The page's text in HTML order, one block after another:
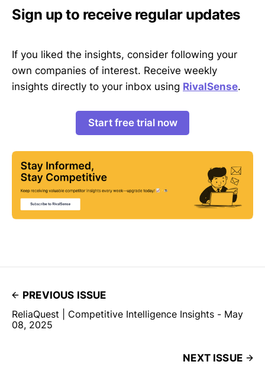
Sign up to receive regular updates
If you liked the insights, consider following your
own companies of interest. Receive weekly
insights directly to your inbox using RivalSense.
Start free trial now
PREVIOUS ISSUE
ReliaQuest | Competitive Intelligence Insights - May
08, 2025
NEXT ISSUE